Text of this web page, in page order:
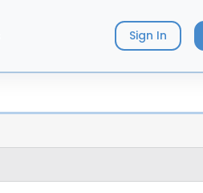
Sign In